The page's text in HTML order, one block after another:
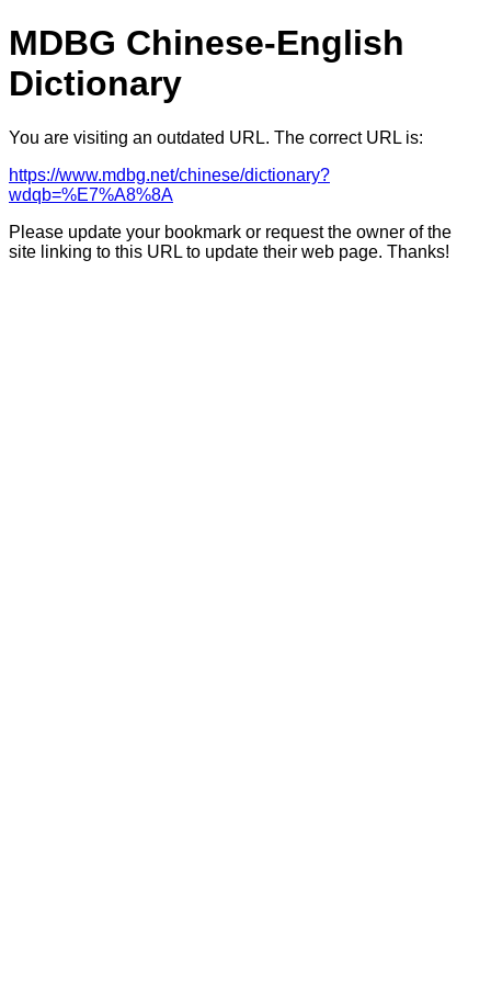
MDBG Chinese-English
Dictionary
You are visiting an outdated URL. The correct URL is:
https://www.mdbg.net/chinese/dictionary?
wdqb=%E7%A8%8A
Please update your bookmark or request the owner of the
site linking to this URL to update their web page. Thanks!